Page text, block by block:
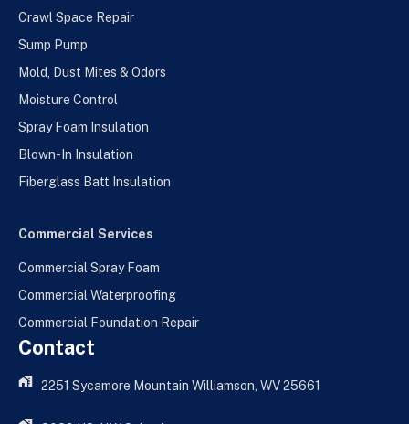
Crawl Space Repair
Sump Pump
Mold, Dust Mites & Odors
Moisture Control
Spray Foam Insulation
Blown-In Insulation
Fiberglass Batt Insulation
Commercial Services
Commercial Spray Foam
Commercial Waterproofing
Commercial Foundation Repair
Contact
2251 Sycamore Mountain Williamson, WV 25661